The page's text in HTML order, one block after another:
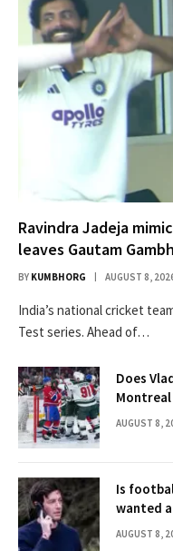
Ravindra Jadeja
leaves Gautam
BY KUMBHORG AUGUST 8,
India’s national cricket
Test series. Ahead of…
Does
Montreal
AUGUST 8,
Is
wanted
AUGUST 8,